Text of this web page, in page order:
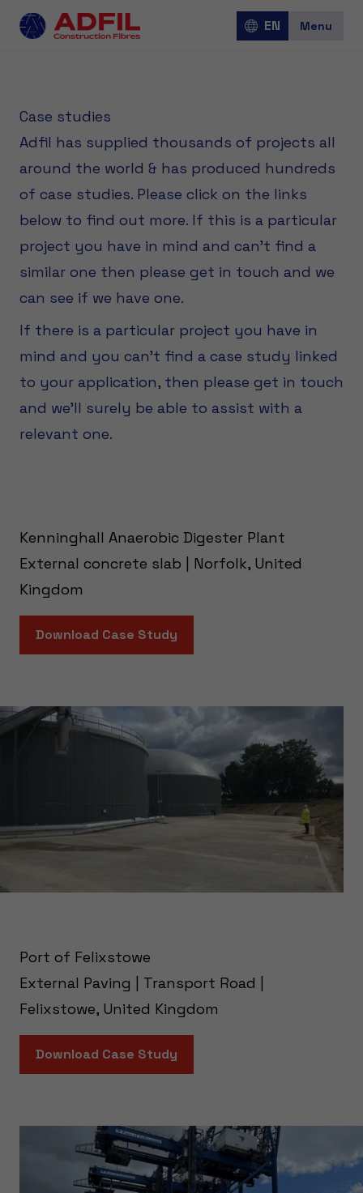
EN Menu
Over Adfil
Corporate
Case studies
Adfil has supplied thousands of projects all
around the world & has produced hundreds
of case studies. Please click on the links
below to find out more. If this is a particular
project you have in mind and can't find a
similar one then please get in touch and we
can see if we have one.
If there is a particular project you have in
mind and you can’t find a case study linked
to your application, then please get in touch
and we’ll surely be able to assist with a
relevant one.
Kenninghall Anaerobic Digester Plant
External concrete slab | Norfolk, United
Kingdom
Download Case Study
Port of Felixstowe
External Paving | Transport Road |
Felixstowe, United Kingdom
Download Case Study